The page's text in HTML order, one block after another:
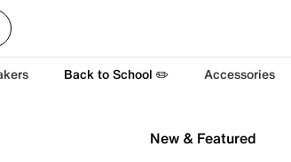
Back to School ✏️ Accessories
New & Featured